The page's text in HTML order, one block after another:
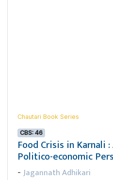
Chautari Book Series
CBS: 46
Food Crisis in Karnali
Politico-economic
- Jagannath Adhikari